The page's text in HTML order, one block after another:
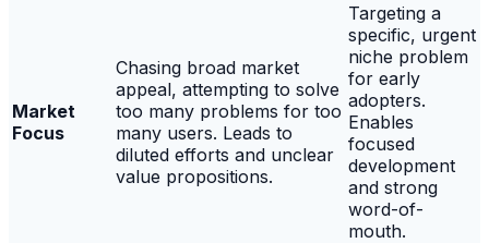
Market
Focus
Chasing broad market
appeal, attempting to solve
too many problems for too
many users. Leads to
diluted efforts and unclear
value propositions.
Targeting a
specific, urgent
niche problem
for early
adopters.
Enables
focused
development
and strong
word-of-
mouth.